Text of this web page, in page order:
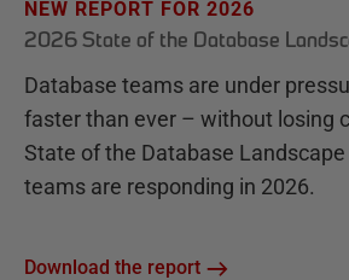
NEW REPORT FOR 2026
2026 State of the Database
Database teams are under
faster than ever – without losing
State of the Database
teams are responding in 2026.
Download the report